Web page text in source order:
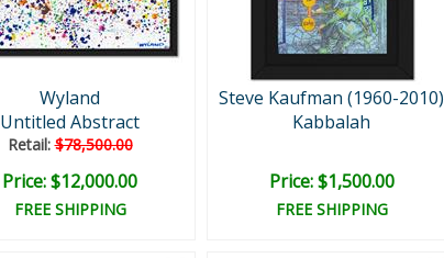
Wyland
Untitled Abstract
Retail:$78,500.00
Price: $12,000.00
FREE SHIPPING
Steve Kaufman (1960-2010)
Kabbalah
Price: $1,500.00
FREE SHIPPING